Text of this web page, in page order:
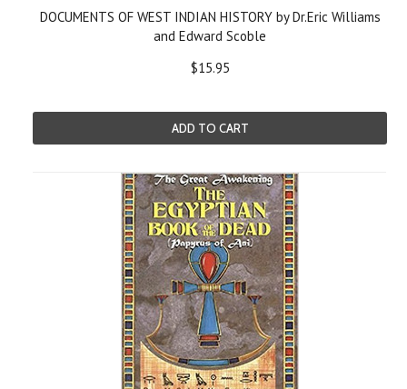
DOCUMENTS OF WEST INDIAN HISTORY by Dr.Eric Williams
and Edward Scoble
$15.95
ADD TO CART